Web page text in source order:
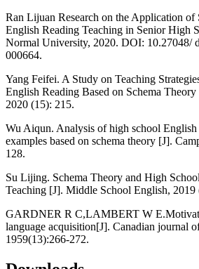
Ran Lijuan Research on the Application of
English Reading Teaching in Senior High
Normal University, 2020. DOI: 10.27048/
000664.
Yang Feifei. A Study on Teaching
English Reading Based on Schema
2020 (15): 215.
Wu Aiqun. Analysis of high school English
examples based on schema theory [J].
128.
Su Lijing. Schema Theory and High
Teaching [J]. Middle School English, 2019
GARDNER R C,LAMBERT W
language acquisition[J]. Canadian journal
1959(13):266-272.